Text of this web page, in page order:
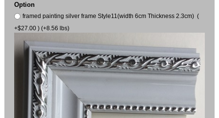
Option
framed painting silver frame Style11(width 6cm Thickness 2.3cm) (
+$27.00 ) (+8.56 lbs)